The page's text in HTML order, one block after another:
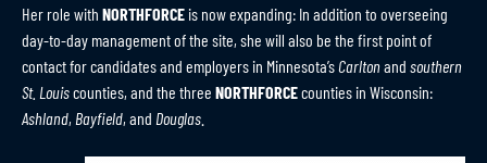
Her role with NORTHFORCE is now expanding: In addition to overseeing
day-to-day management of the site, she will also be the first point of
contact for candidates and employers in Minnesota’sCarltonand southern
St. Louiscounties, and the three NORTHFORCEcounties in Wisconsin:
Ashland, Bayfield, and Douglas